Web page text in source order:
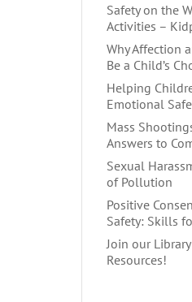
Safety on the
Activities –
Why Affection
Be a Child’s
Helping
Emotional
Mass
Answers to
Sexual
of Pollution
Positive
Safety: Skills
Join our
Resources!